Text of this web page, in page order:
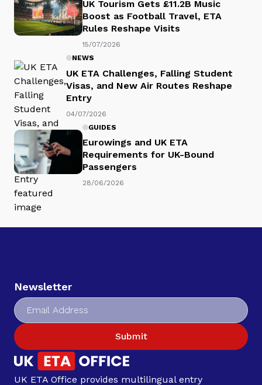
UK Tourism Gets £11.2B Music
Boost as Football Travel, ETA
Rules Reshape Visits
15/07/2026
NEWS
UK ETA Challenges, Falling Student
Visas, and New Air Routes Reshape
Entry
04/07/2026
GUIDES
Eurowings and UK ETA
Requirements for UK-Bound
Passengers
28/06/2026
Newsletter
Submit
UK ETA Office provides multilingual entry